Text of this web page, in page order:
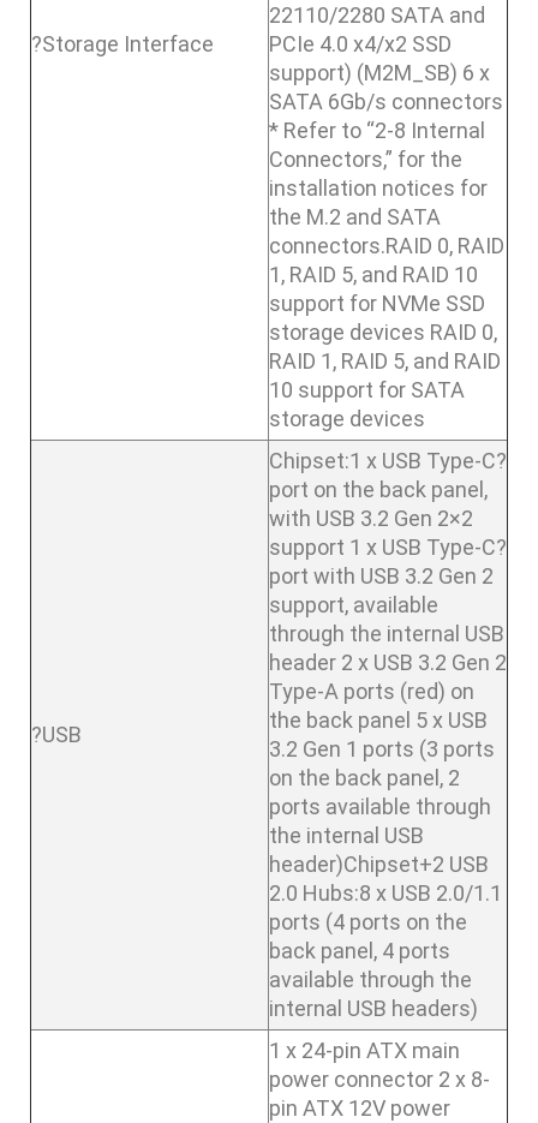
?Storage Interface
22110/2280 SATA and
PCIe 4.0 x4/x2 SSD
support) (M2M_SB) 6 x
SATA 6Gb/s connectors
* Refer to “2-8 Internal
Connectors,” for the
installation notices for
the M.2 and SATA
connectors.RAID 0, RAID
1, RAID 5, and RAID 10
support for NVMe SSD
storage devices RAID 0,
RAID 1, RAID 5, and RAID
10 support for SATA
storage devices
?USB
Chipset:1 x USB Type-C?
port on the back panel,
with USB 3.2 Gen 2×2
support 1 x USB Type-C?
port with USB 3.2 Gen 2
support, available
through the internal USB
header 2 x USB 3.2 Gen 2
Type-A ports (red) on
the back panel 5 x USB
3.2 Gen 1 ports (3 ports
on the back panel, 2
ports available through
the internal USB
header)Chipset+2 USB
2.0 Hubs:8 x USB 2.0/1.1
ports (4 ports on the
back panel, 4 ports
available through the
internal USB headers)
1 x 24-pin ATX main
power connector 2 x 8-
pin ATX 12V power